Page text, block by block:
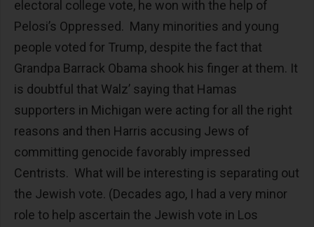
electoral college vote, he won with the help of
Pelosi’s Oppressed. Many minorities and young
people voted for Trump, despite the fact that
Grandpa Barrack Obama shook his finger at them. It
is doubtful that Walz’ saying that Hamas
supporters in Michigan were acting for all the right
reasons and then Harris accusing Jews of
committing genocide favorably impressed
Centrists. What will be interesting is separating out
the Jewish vote. (Decades ago, I had a very minor
role to help ascertain the Jewish vote in Los